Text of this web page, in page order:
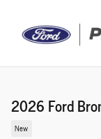
2026 Ford
New